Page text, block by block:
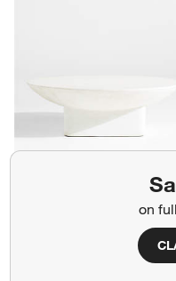
on
Sayulita Ivory Concrete 48"
Round Indoor/Outdoor